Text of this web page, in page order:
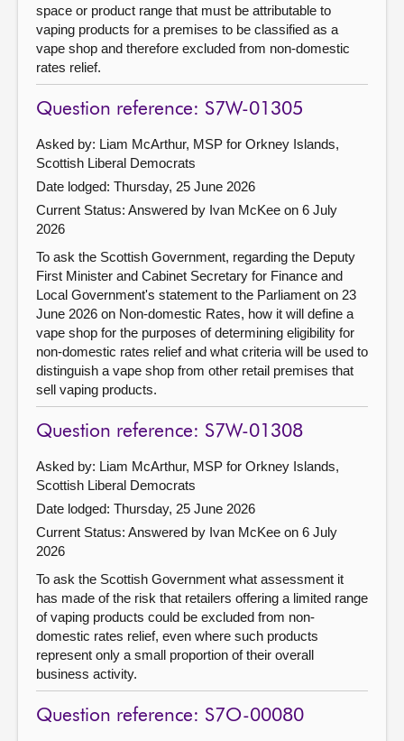
space or product range that must be attributable to
vaping products for a premises to be classified as a
vape shop and therefore excluded from non-domestic
rates relief.
Question reference: S7W-01305
Asked by: Liam McArthur, MSP for Orkney Islands,
Scottish Liberal Democrats
Date lodged: Thursday, 25 June 2026
Current Status: Answered by Ivan McKee on 6 July
2026
To ask the Scottish Government, regarding the Deputy
First Minister and Cabinet Secretary for Finance and
Local Government's statement to the Parliament on 23
June 2026 on Non-domestic Rates, how it will define a
vape shop for the purposes of determining eligibility for
non-domestic rates relief and what criteria will be used to
distinguish a vape shop from other retail premises that
sell vaping products.
Question reference: S7W-01308
Asked by: Liam McArthur, MSP for Orkney Islands,
Scottish Liberal Democrats
Date lodged: Thursday, 25 June 2026
Current Status: Answered by Ivan McKee on 6 July
2026
To ask the Scottish Government what assessment it
has made of the risk that retailers offering a limited range
of vaping products could be excluded from non-
domestic rates relief, even where such products
represent only a small proportion of their overall
business activity.
Question reference: S7O-00080